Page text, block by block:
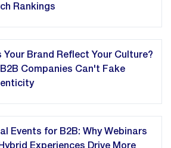
Rankings
Your Brand Reflect Your Culture?
B2B Companies Can't Fake
Events for B2B: Why Webinars